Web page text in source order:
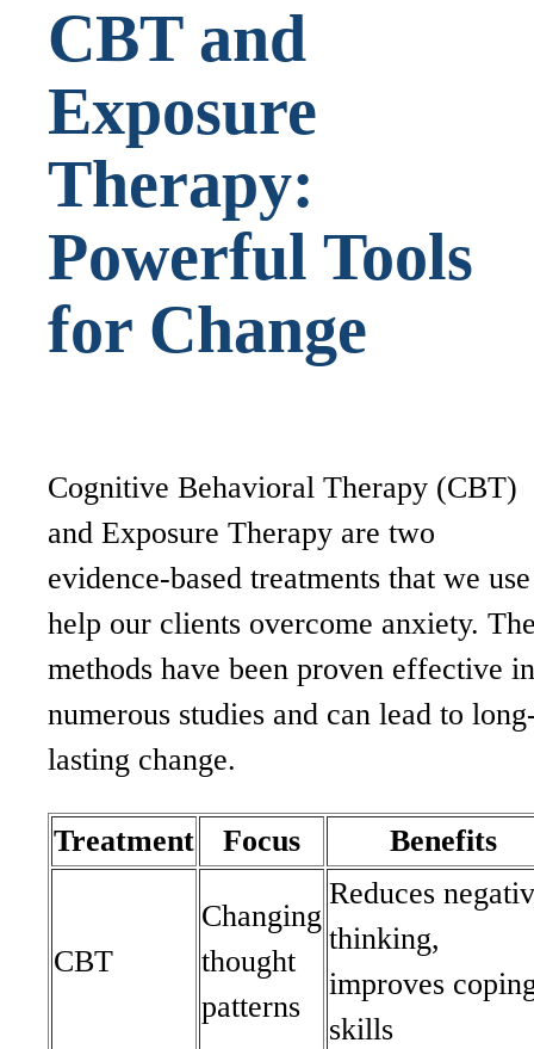
CBT and
Exposure
Therapy:
Powerful Tools
for Change
Cognitive Behavioral Therapy (CBT)
and Exposure Therapy are two
evidence-based treatments that we
help our clients overcome anxiety.
methods have been proven effective in
numerous studies and can lead to
lasting change.
Treatment Focus Benefits
CBT
Changing
thought
patterns
Reduces
thinking,
improves
skills